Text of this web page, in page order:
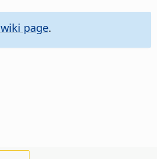
wiki page.